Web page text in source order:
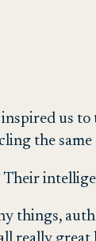
inspired
the same
things,